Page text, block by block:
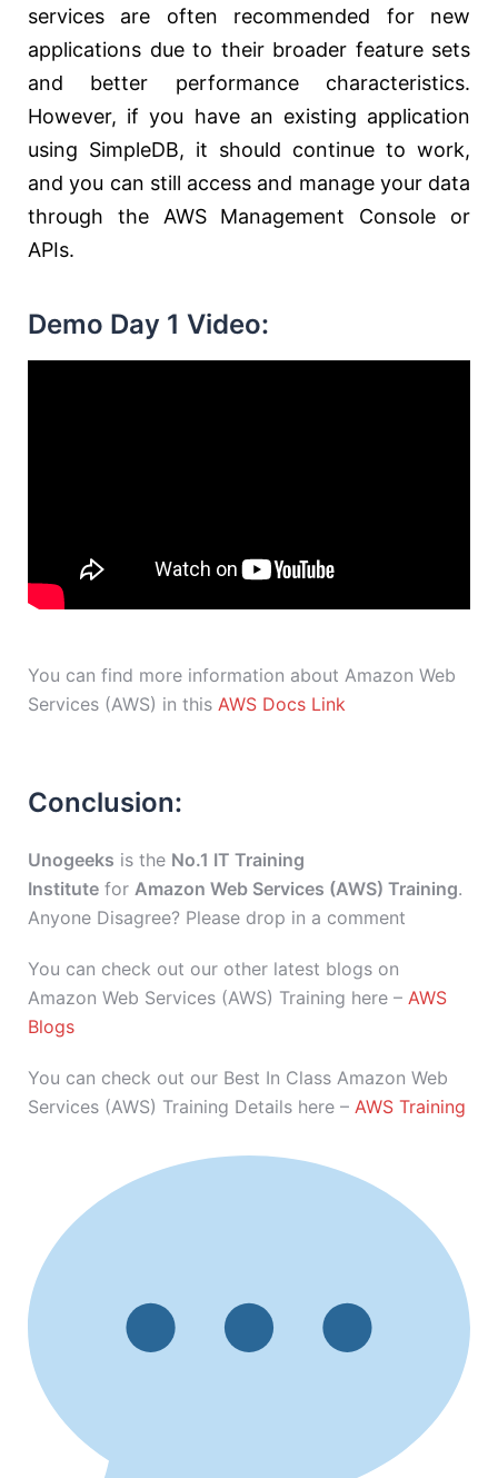
services are often recommended for new
applications due to their broader feature sets
and better performance characteristics.
However, if you have an existing application
using SimpleDB, it should continue to work,
and you can still access and manage your data
through the AWS Management Console or
APIs.
Demo Day 1 Video:
You can find more information about Amazon Web
Services (AWS) in this AWS Docs Link
Conclusion:
Unogeeks is the No.1 IT Training
Institute for Amazon Web Services (AWS) Training.
Anyone Disagree? Please drop in a comment
You can check out our other latest blogs on
Amazon Web Services (AWS) Training here – AWS
Blogs
You can check out our Best In Class Amazon Web
Services (AWS) Training Details here – AWS Training